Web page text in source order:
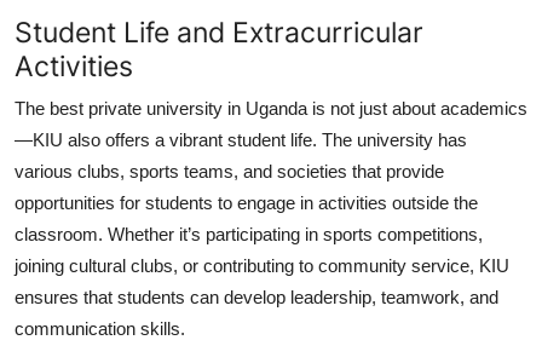
Student Life and Extracurricular
Activities
The best private university in Uganda is not just about academics
—KIU also offers a vibrant student life. The university has
various clubs, sports teams, and societies that provide
opportunities for students to engage in activities outside the
classroom. Whether it’s participating in sports competitions,
joining cultural clubs, or contributing to community service, KIU
ensures that students can develop leadership, teamwork, and
communication skills.